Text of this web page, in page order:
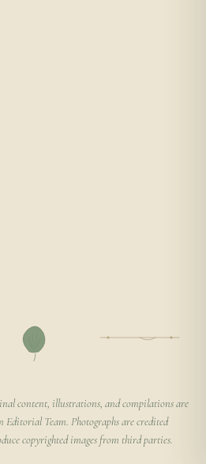
content, illustrations, and compilations are
Editorial Team. Photographs are credited
copyrighted images from third parties.